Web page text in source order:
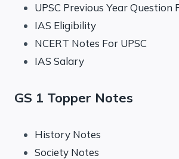
UPSC Previous Year Question
IAS Eligibility
NCERT Notes For UPSC
IAS Salary
GS 1 Topper Notes
History Notes
Society Notes